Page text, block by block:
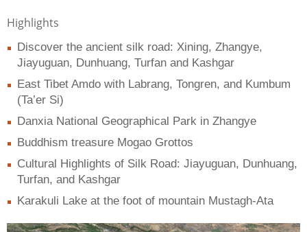
Highlights
Discover the ancient silk road: Xining, Zhangye,
Jiayuguan, Dunhuang, Turfan and Kashgar
East Tibet Amdo with Labrang, Tongren, and Kumbum
(Ta’er Si)
Danxia National Geographical Park in Zhangye
Buddhism treasure Mogao Grottos
Cultural Highlights of Silk Road: Jiayuguan, Dunhuang,
Turfan, and Kashgar
Karakuli Lake at the foot of mountain Mustagh-Ata